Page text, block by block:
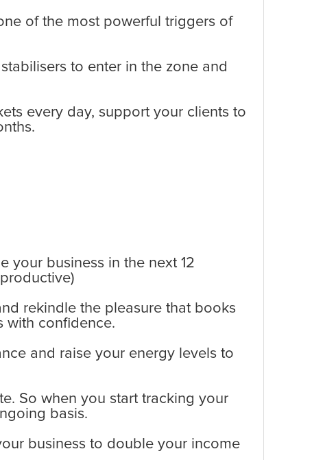
of the most powerful triggers of
to enter in the zone and
every day, support your clients to
your business in the next 12
rekindle the pleasure that books
with confidence.
and raise your energy levels to
So when you start tracking your
basis.
business to double your income